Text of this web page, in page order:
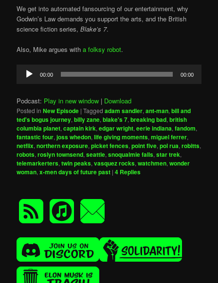
We get into automated fansourcing of our entertainment, why
Godwin’s Law demands you support the arts, and the British
science fiction series,Blake’s 7.
Also, Mike argues witha folksy robot.
Audio
Player
00:00 00:00
Podcast: Play in new window | Download
Posted in New Episode |Tagged adam sandler,ant-man,bill and
ted's bogus journey,billy zane,blake's 7,breaking bad,british
columbia planet,captain kirk,edgar wright,eerie indiana,fandom,
fantastic four,joss whedon,life giving moments,miguel ferrer,
netflix,northern exposure,picket fences,point five,pol rua,robitts,
robots,roslyn townsend,seattle,snoqualmie falls,star trek,
telemarkerters,twin peaks,vasquez rocks,watchmen,wonder
woman,x-men days of future past |4 Replies